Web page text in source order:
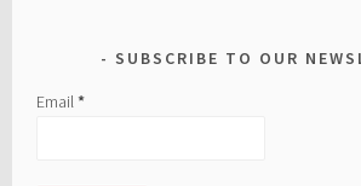
SUBSCRIBE TO OUR
Email*